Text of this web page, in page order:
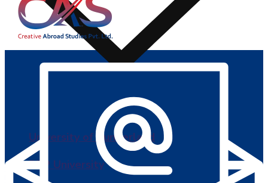
University of Sunderland
BPP University